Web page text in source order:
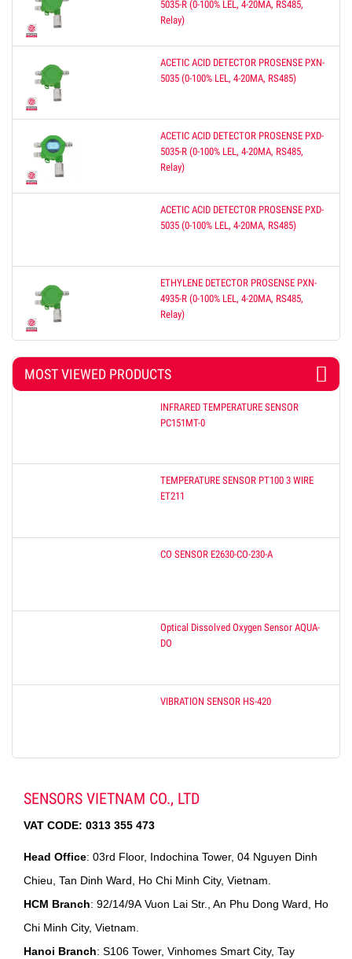
5035-R (0-100% LEL, 4-20MA, RS485,
Relay)
ACETIC ACID DETECTOR PROSENSE PXN-
5035 (0-100% LEL, 4-20MA, RS485)
ACETIC ACID DETECTOR PROSENSE PXD-
5035-R (0-100% LEL, 4-20MA, RS485,
Relay)
ACETIC ACID DETECTOR PROSENSE PXD-
5035 (0-100% LEL, 4-20MA, RS485)
ETHYLENE DETECTOR PROSENSE PXN-
4935-R (0-100% LEL, 4-20MA, RS485,
Relay)
MOST VIEWED PRODUCTS
INFRARED TEMPERATURE SENSOR
PC151MT-0
TEMPERATURE SENSOR PT100 3 WIRE
ET211
CO SENSOR E2630-CO-230-A
Optical Dissolved Oxygen Sensor AQUA-
DO
VIBRATION SENSOR HS-420
SENSORS VIETNAM CO., LTD
VAT CODE: 0313 355 473
Head Office: 03rd Floor, Indochina Tower, 04 Nguyen Dinh
Chieu, Tan Dinh Ward, Ho Chi Minh City, Vietnam.
HCM Branch: 92/14/9A Vuon Lai Str., An Phu Dong Ward, Ho
Chi Minh City, Vietnam.
Hanoi Branch: S106 Tower, Vinhomes Smart City, Tay